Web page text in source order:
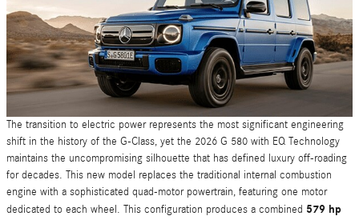
The transition to electric power represents the most significant engineering
shift in the history of the G-Class, yet the 2026 G 580 with EQ Technology
maintains the uncompromising silhouette that has defined luxury off-roading
for decades. This new model replaces the traditional internal combustion
engine with a sophisticated quad-motor powertrain, featuring one motor
dedicated to each wheel. This configuration produces a combined 579 hp